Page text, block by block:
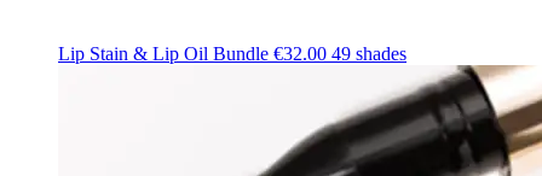
Lip Stain & Lip Oil Bundle €32.00 49 shades